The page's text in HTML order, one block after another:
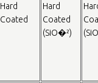
Hard
Coated
Hard
Coated
(SiO�²)